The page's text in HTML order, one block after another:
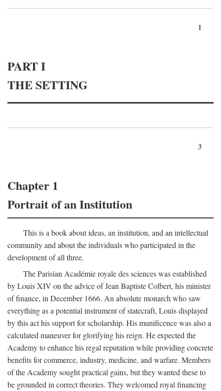
1
PART I
THE SETTING
3
Chapter 1
Portrait of an Institution
This is a book about ideas, an institution, and an intellectual
community and about the individuals who participated in the
development of all three.
The Parisian Académie royale des sciences was established
by Louis XIV on the advice of Jean Baptiste Colbert, his minister
of finance, in December 1666. An absolute monarch who saw
everything as a potential instrument of statecraft, Louis displayed
by this act his support for scholarship. His munificence was also a
calculated maneuver for glorifying his reign. He expected the
Academy to enhance his regal reputation while providing concrete
benefits for commerce, industry, medicine, and warfare. Members
of the Academy sought practical gains, but they wanted these to
be grounded in correct theories. They welcomed royal financing